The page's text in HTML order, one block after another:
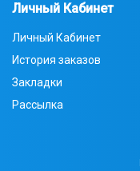
Личный Кабинет
Личный Кабинет
История заказов
Закладки
Рассылка